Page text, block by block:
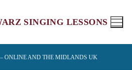
ONLINE AND THE MIDLANDS UK